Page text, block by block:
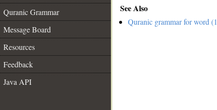
Quranic Grammar
Message Board
Resources
Feedback
Java API
See Also
Quranic grammar for word